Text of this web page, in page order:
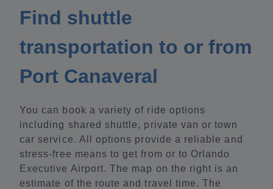
Find shuttle
transportation to or from
Port Canaveral
You can book a variety of ride options
including shared shuttle, private van or town
car service. All options provide a reliable and
stress-free means to get from or to Orlando
Executive Airport. The map on the right is an
estimate of the route and travel time. The